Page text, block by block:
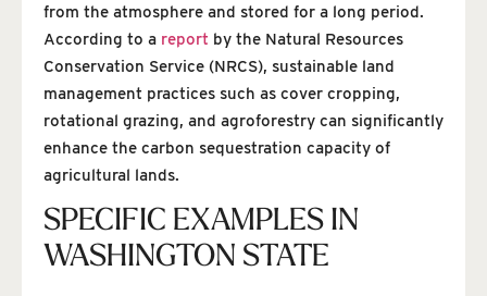
from the atmosphere and stored for a long period.
According to a report by the Natural Resources
Conservation Service (NRCS), sustainable land
management practices such as cover cropping,
rotational grazing, and agroforestry can significantly
enhance the carbon sequestration capacity of
agricultural lands.
SPECIFIC EXAMPLES IN
WASHINGTON STATE